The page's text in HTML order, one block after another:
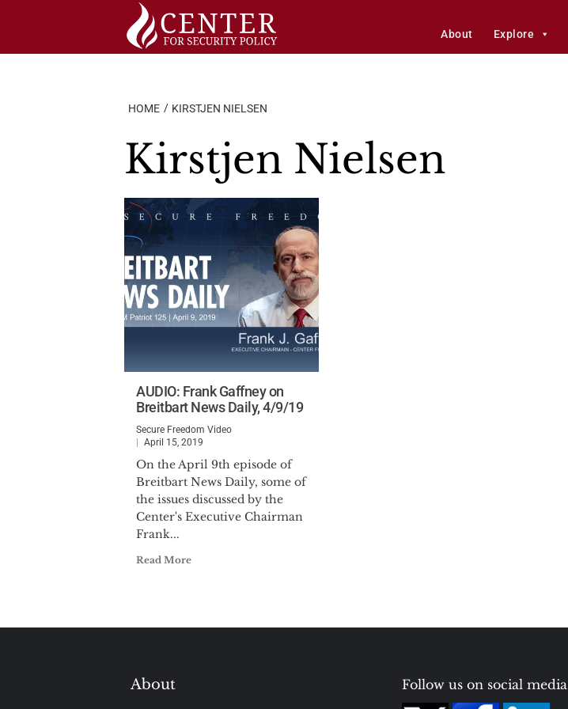
About Explore
HOME KIRSTJEN NIELSEN
Kirstjen Nielsen
AUDIO: Frank Gaffney on
Breitbart News Daily, 4/9/19
Secure Freedom Video
April 15, 2019
On the April 9th episode of
Breitbart News Daily, some of
the issues discussed by the
Center's Executive Chairman
Frank...
Read More
About Follow us on social